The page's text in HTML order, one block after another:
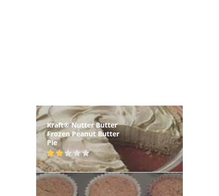
Kraft® Nutter Butter
Frozen Peanut Butter
Pie